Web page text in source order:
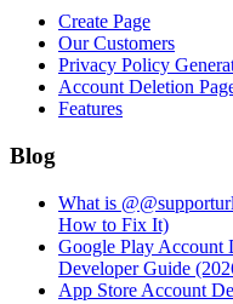
Create Page
Our Customers
Privacy Policy
Account Deletion
Features
Blog
What is
How to Fix It)
Google Play Account
Developer Guide
App Store Account